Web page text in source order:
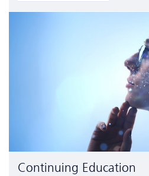
Continuing Education